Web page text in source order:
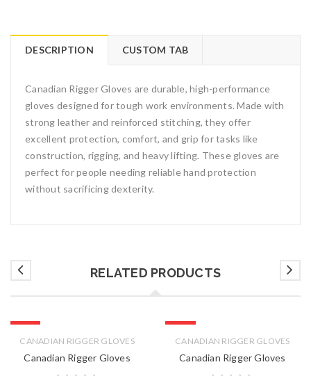
DESCRIPTION CUSTOM TAB
Canadian Rigger Gloves are durable, high-performance
gloves designed for tough work environments. Made with
strong leather and reinforced stitching, they offer
excellent protection, comfort, and grip for tasks like
construction, rigging, and heavy lifting. These gloves are
perfect for people needing reliable hand protection
without sacrificing dexterity.
RELATED PRODUCTS
CANADIAN RIGGER GLOVES
Canadian Rigger Gloves
CANADIAN RIGGER GLOVES
Canadian Rigger Gloves